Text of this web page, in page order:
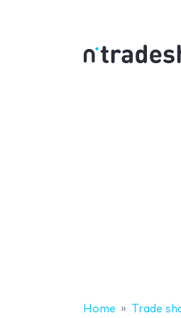
Home Trade